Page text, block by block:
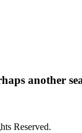
another
Reserved.